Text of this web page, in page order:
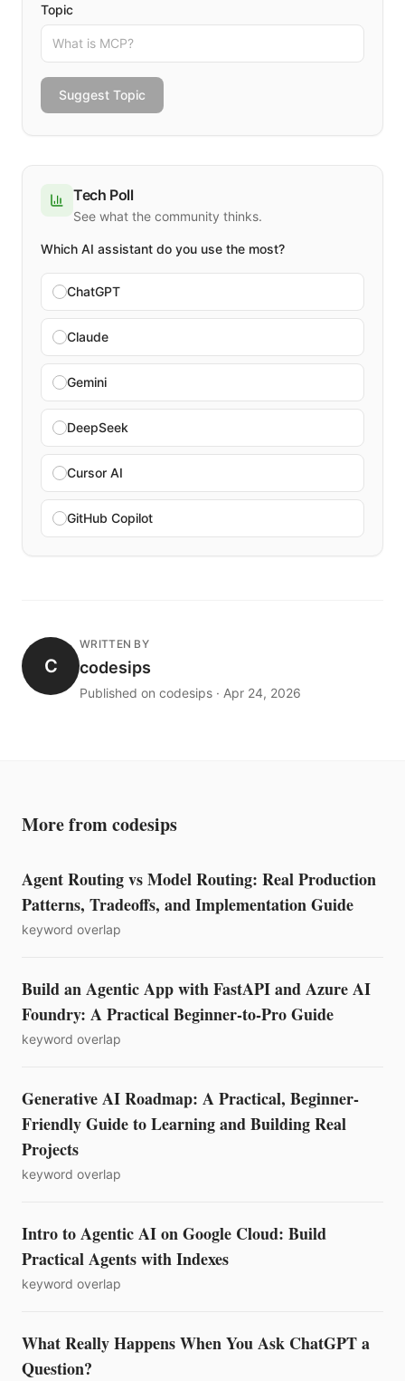
Topic
Suggest Topic
Tech Poll
See what the community thinks.
Which AI assistant do you use the most?
ChatGPT
Claude
Gemini
DeepSeek
Cursor AI
GitHub Copilot
C
WRITTEN BY
codesips
Published on codesips · Apr 24, 2026
More from codesips
Agent Routing vs Model Routing: Real Production
Patterns, Tradeoffs, and Implementation Guide
keyword overlap
Build an Agentic App with FastAPI and Azure AI
Foundry: A Practical Beginner-to-Pro Guide
keyword overlap
Generative AI Roadmap: A Practical, Beginner-
Friendly Guide to Learning and Building Real
Projects
keyword overlap
Intro to Agentic AI on Google Cloud: Build
Practical Agents with Indexes
keyword overlap
What Really Happens When You Ask ChatGPT a
Question?